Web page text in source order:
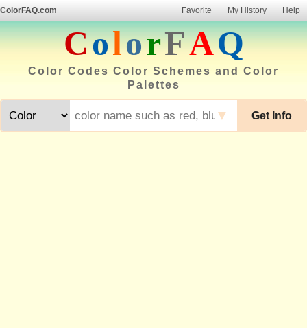
ColorFAQ.com Favorite My History Help
ColorFAQ
Color Codes Color Schemes and Color
Palettes
Get Info
▼